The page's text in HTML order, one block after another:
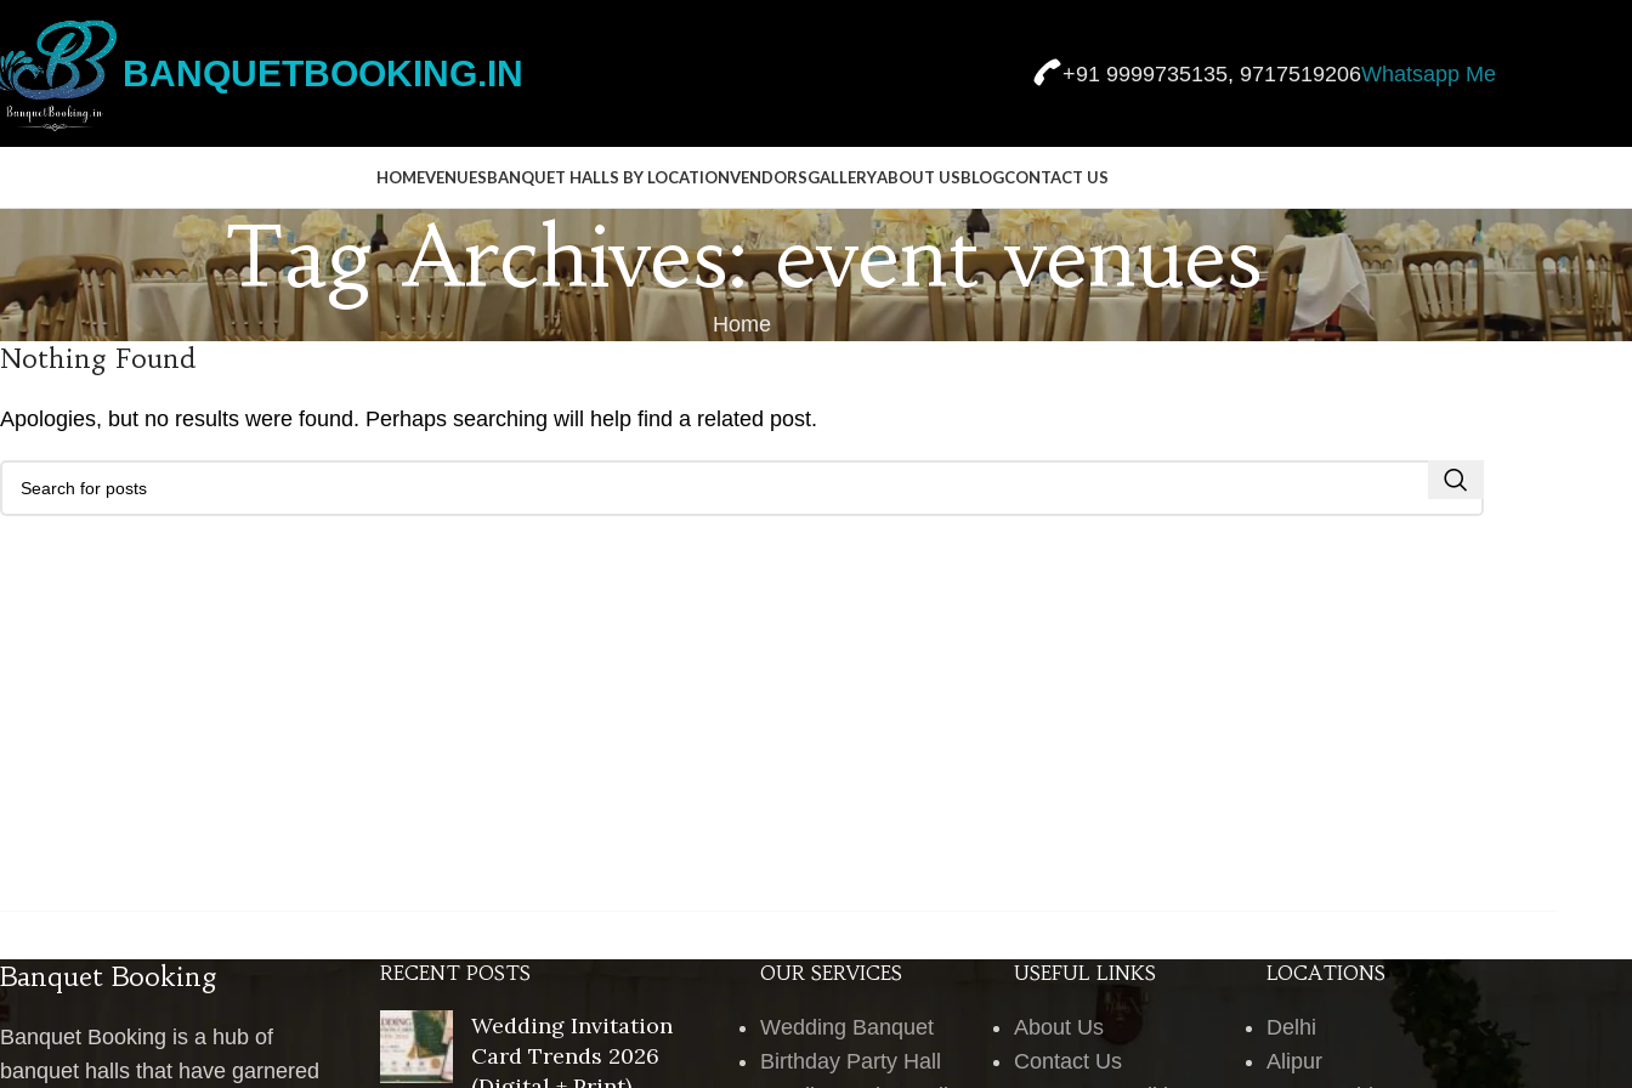
BANQUETBOOKING.IN +91 9999735135, 9717519206Whatsapp Me
HOMEVENUESBANQUET HALLS BY LOCATIONVENDORSGALLERYABOUT USBLOGCONTACT US
Tag Archives: event venues
Home
Nothing Found
Apologies, but no results were found. Perhaps searching will help find a related post.
Banquet Booking
Banquet Booking is a hub of
banquet halls that have garnered
RECENT POSTS
Wedding Invitation
Card Trends 2026
OUR SERVICES
Wedding Banquet
Birthday Party Hall
USEFUL LINKS
About Us
Contact Us
LOCATIONS
Delhi
Alipur